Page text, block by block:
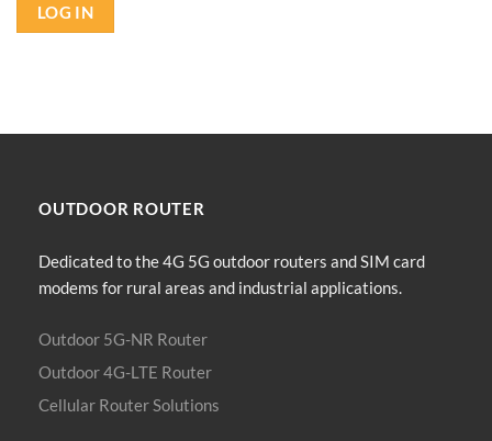
OUTDOOR ROUTER
Dedicated to the 4G 5G outdoor routers and SIM card
modems for rural areas and industrial applications.
Outdoor 5G-NR Router
Outdoor 4G-LTE Router
Cellular Router Solutions